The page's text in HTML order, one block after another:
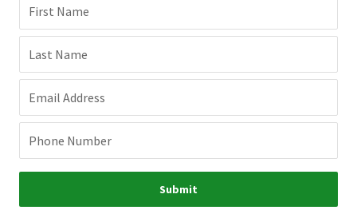
First Name
Last Name
Email Address
Phone Number
Submit